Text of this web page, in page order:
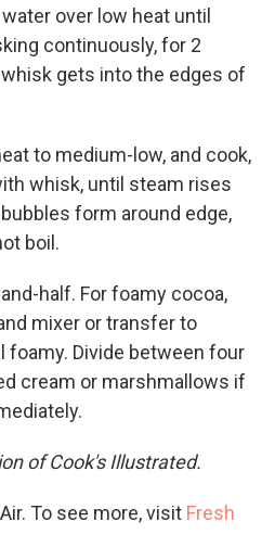
over low heat until
continuously, for 2
gets into the edges of
to medium-low, and cook,
whisk, until steam rises
form around edge,
boil.
half. For foamy cocoa,
mixer or transfer to
foamy. Divide between four
cream or marshmallows if
of Cook's Illustrated.
To see more, visit Fresh